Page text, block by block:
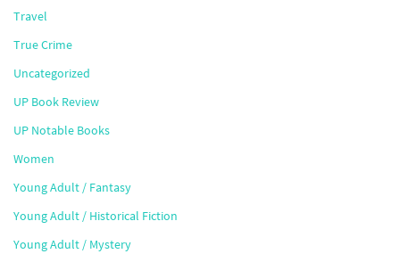
Travel
True Crime
Uncategorized
UP Book Review
UP Notable Books
Women
Young Adult / Fantasy
Young Adult / Historical Fiction
Young Adult / Mystery